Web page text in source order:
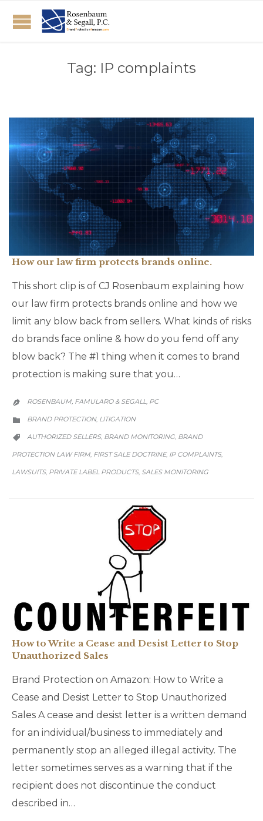
Tag: IP complaints
How our law firm protects brands online.
This short clip is of CJ Rosenbaum explaining how
our law firm protects brands online and how we
limit any blow back from sellers. What kinds of risks
do brands face online & how do you fend off any
blow back? The #1 thing when it comes to brand
protection is making sure that you…
 ROSENBAUM, FAMULARO & SEGALL, PC

CATEGORY
BRAND PROTECTION, LITIGATION

CATEGORY
AUTHORIZED SELLERS, BRAND MONITORING, BRAND
PROTECTION LAW FIRM, FIRST SALE DOCTRINE, IP COMPLAINTS,
LAWSUITS, PRIVATE LABEL PRODUCTS, SALES MONITORING
How to Write a Cease and Desist Letter to Stop
Unauthorized Sales
Brand Protection on Amazon: How to Write a
Cease and Desist Letter to Stop Unauthorized
Sales A cease and desist letter is a written demand
for an individual/business to immediately and
permanently stop an alleged illegal activity. The
letter sometimes serves as a warning that if the
recipient does not discontinue the conduct
described in…